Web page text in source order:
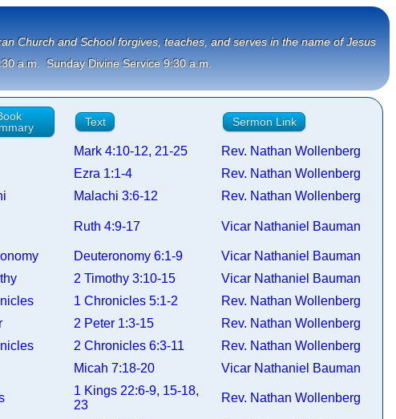
Church and School forgives, teaches, and serves in the name of Jesus
a.m.  Sunday Divine Service 9:30 a.m.
Text Sermon Link
Mark 4:10-12, 21-25 Rev. Nathan Wollenberg
Ezra 1:1-4 Rev. Nathan Wollenberg
Malachi 3:6-12 Rev. Nathan Wollenberg
Ruth 4:9-17 Vicar Nathaniel Bauman
Deuteronomy 6:1-9 Vicar Nathaniel Bauman
2 Timothy 3:10-15 Vicar Nathaniel Bauman
1 Chronicles 5:1-2 Rev. Nathan Wollenberg
2 Peter 1:3-15 Rev. Nathan Wollenberg
2 Chronicles 6:3-11 Rev. Nathan Wollenberg
Micah 7:18-20 Vicar Nathaniel Bauman
1 Kings 22:6-9, 15-18,
23
Rev. Nathan Wollenberg